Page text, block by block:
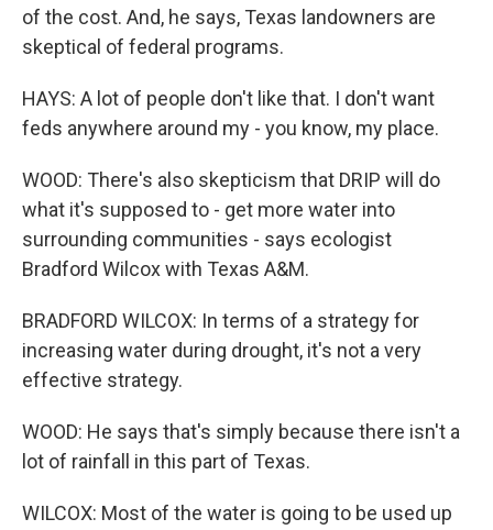
of the cost. And, he says, Texas landowners are
skeptical of federal programs.
HAYS: A lot of people don't like that. I don't want
feds anywhere around my - you know, my place.
WOOD: There's also skepticism that DRIP will do
what it's supposed to - get more water into
surrounding communities - says ecologist
Bradford Wilcox with Texas A&M.
BRADFORD WILCOX: In terms of a strategy for
increasing water during drought, it's not a very
effective strategy.
WOOD: He says that's simply because there isn't a
lot of rainfall in this part of Texas.
WILCOX: Most of the water is going to be used up